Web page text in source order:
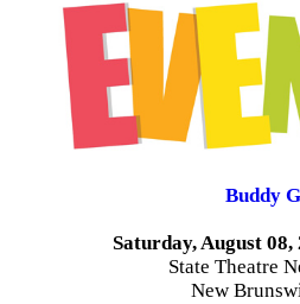
Buddy
Saturday, August 08,
State Theatre
New